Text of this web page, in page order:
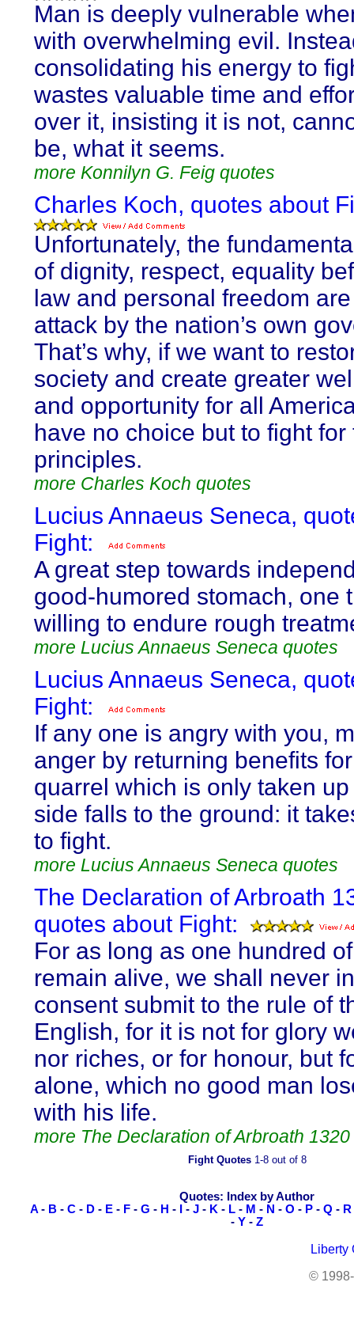
Man is deeply vulnerable
with overwhelming evil.
consolidating his energy to
wastes valuable time and
over it, insisting it is not,
be, what it seems.
more Konnilyn G. Feig quotes
Charles Koch, quotes about
Unfortunately, the
of dignity, respect, equality
law and personal freedom
attack by the nation’s own
That’s why, if we want to
society and create greater
and opportunity for all
have no choice but to fight for
principles.
more Charles Koch quotes
Lucius Annaeus Seneca,
Fight:
A great step towards
good-humored stomach, one
willing to endure rough
more Lucius Annaeus Seneca quotes
Lucius Annaeus Seneca,
Fight:
If any one is angry with you,
anger by returning benefits
quarrel which is only taken
side falls to the ground: it
to fight.
more Lucius Annaeus Seneca quotes
The Declaration of Arbroath
quotes about Fight:
For as long as one hundred
remain alive, we shall never
consent submit to the rule of
English, for it is not for glory
nor riches, or for honour, but
alone, which no good man
with his life.
more The Declaration of Arbroath
Fight Quotes1-8 out of 8
Quotes: Index by Author
A - B - C - D - E - F - G - H - - J - K - L - M - N - O - P - Q - R
- Y - Z
Liberty
©